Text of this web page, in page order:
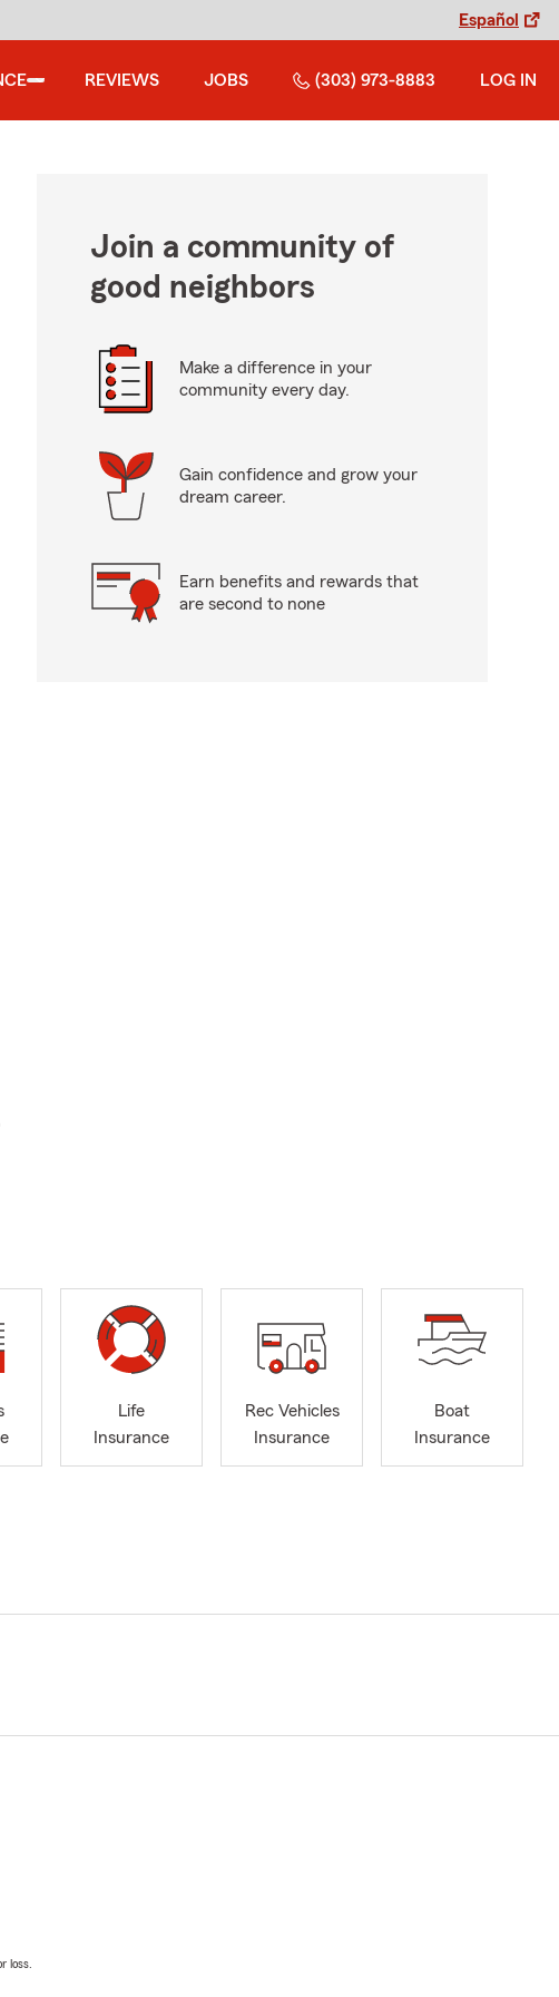
Español
REVIEWS JOBS (303) 973-8883 LOG IN
Join a community of
good neighbors
Make a difference in your
community every day.
Gain confidence and grow your
dream career.
Earn benefits and rewards that
are second to none
Life
Insurance
Rec Vehicles
Insurance
Boat
Insurance
loss.